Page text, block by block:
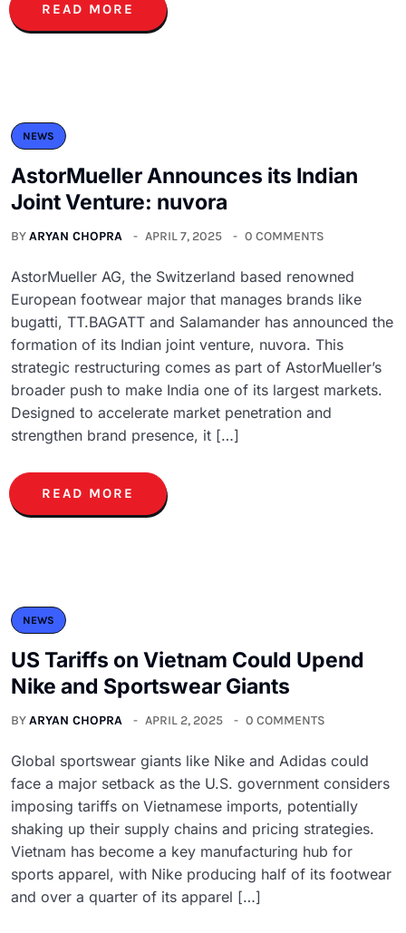
READ MORE
NEWS
AstorMueller Announces its Indian
Joint Venture: nuvora
BYARYAN CHOPRA APRIL 7, 2025 0 COMMENTS
AstorMueller AG, the Switzerland based renowned
European footwear major that manages brands like
bugatti, TT.BAGATT and Salamander has announced the
formation of its Indian joint venture, nuvora. This
strategic restructuring comes as part of AstorMueller’s
broader push to make India one of its largest markets.
Designed to accelerate market penetration and
strengthen brand presence, it […]
READ MORE
NEWS
US Tariffs on Vietnam Could Upend
Nike and Sportswear Giants
BYARYAN CHOPRA APRIL 2, 2025 0 COMMENTS
Global sportswear giants like Nike and Adidas could
face a major setback as the U.S. government considers
imposing tariffs on Vietnamese imports, potentially
shaking up their supply chains and pricing strategies.
Vietnam has become a key manufacturing hub for
sports apparel, with Nike producing half of its footwear
and over a quarter of its apparel […]